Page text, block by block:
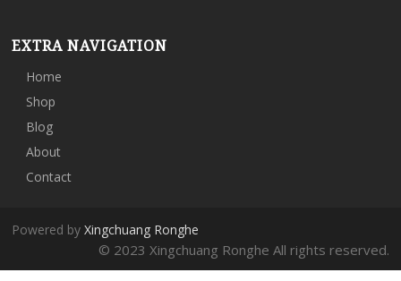
EXTRA NAVIGATION
Home
Shop
Blog
About
Contact
Powered byXingchuang Ronghe
© 2023 Xingchuang Ronghe All rights reserved.